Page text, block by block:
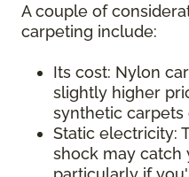
A couple of
carpeting include:
Its cost: Nylon
slightly higher
synthetic carpets
Static electricity:
shock may catch